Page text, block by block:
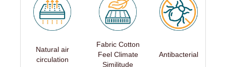
Natural air
circulation
Fabric Cotton
Feel Climate
Similitude
Antibacterial